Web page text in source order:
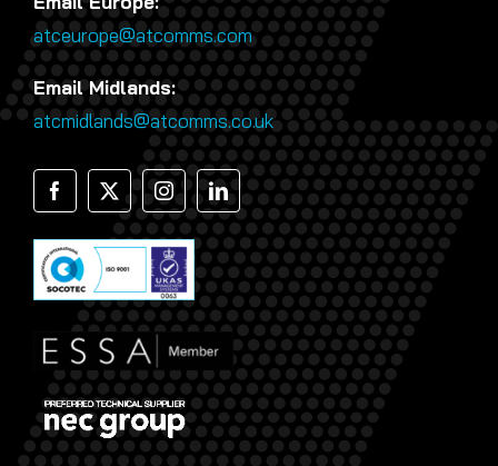
atceurope@atcomms.com
Email Midlands:
atcmidlands@atcomms.co.uk